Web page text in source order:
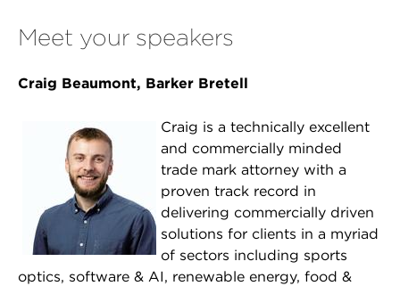
Meet your speakers
Craig Beaumont, Barker Bretell
Craig is a technically excellent
and commercially minded
trade mark attorney with a
proven track record in
delivering commercially driven
solutions for clients in a myriad
of sectors including sports
optics, software & AI, renewable energy, food &